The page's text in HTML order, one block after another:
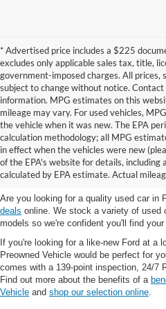
* Advertised price includes a $225
excludes only applicable sales tax, title,
government-imposed charges. All prices,
subject to change without notice.
information. MPG estimates on this
mileage may vary. For used vehicles,
the vehicle when it was new. The EPA
calculation methodology; all MPG
in effect when the vehicles were new
of the EPA's website for details, including
calculated by EPA estimate. Actual
Shop the best used
Whitesboro, TX
Are you looking for a quality used car in
deals online. We stock a variety of used
models so we're confident you'll find
If you're looking for a like-new Ford at a
Preowned Vehicle would be perfect for
comes with a 139-point inspection, 24/7
Find out more about the benefits of a
Vehicle and shop our selection online.